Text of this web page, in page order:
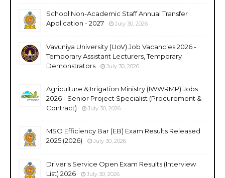
School Non-Academic Staff Annual Transfer
Application - 2027
July 30, 2026
Vavuniya University (UoV) Job Vacancies 2026 -
Temporary Assistant Lecturers, Temporary
Demonstrators
July 30, 2026
Agriculture & Irrigation Ministry (IWWRMP) Jobs
2026 - Senior Project Specialist (Procurement &
Contract)
July 30, 2026
MSO Efficiency Bar (EB) Exam Results Released
2025 (2026)
July 30, 2026
Driver's Service Open Exam Results (Interview
List) 2026
July 30, 2026